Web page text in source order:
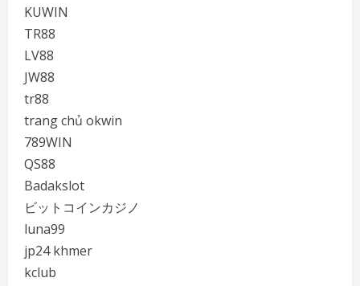
KUWIN
TR88
LV88
JW88
tr88
trang chủ okwin
789WIN
QS88
Badakslot
ビットコインカジノ
luna99
jp24 khmer
kclub